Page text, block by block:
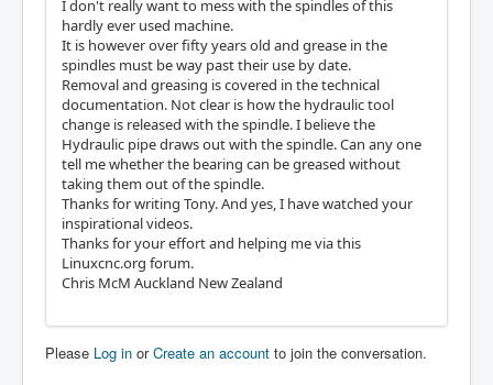
I don't really want to mess with the spindles of this
hardly ever used machine.
It is however over fifty years old and grease in the
spindles must be way past their use by date.
Removal and greasing is covered in the technical
documentation. Not clear is how the hydraulic tool
change is released with the spindle. I believe the
Hydraulic pipe draws out with the spindle. Can any one
tell me whether the bearing can be greased without
taking them out of the spindle.
Thanks for writing Tony. And yes, I have watched your
inspirational videos.
Thanks for your effort and helping me via this
Linuxcnc.org forum.
Chris McM Auckland New Zealand
Please Log in orCreate an account to join the conversation.